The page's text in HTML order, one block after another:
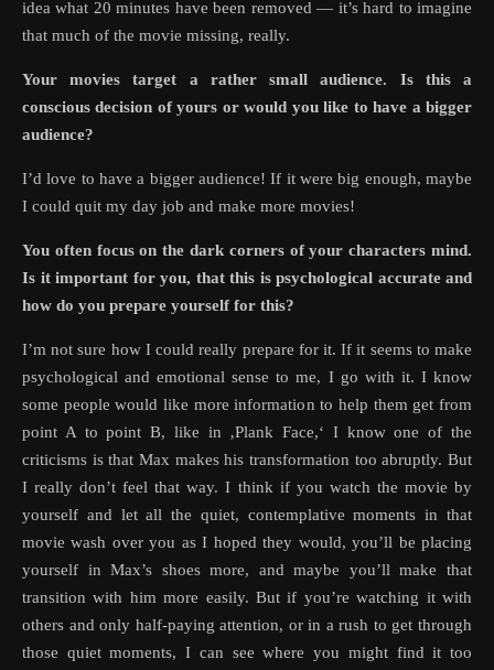
idea what 20 minutes have been removed — it’s hard to imagine
that much of the movie missing, really.
Your movies target a rather small audience. Is this a
conscious decision of yours or would you like to have a bigger
audience?
I’d love to have a bigger audience! If it were big enough, maybe
I could quit my day job and make more movies!
You often focus on the dark corners of your characters mind.
Is it important for you, that this is psychological accurate and
how do you prepare yourself for this?
I’m not sure how I could really prepare for it. If it seems to make
psychological and emotional sense to me, I go with it. I know
some people would like more information to help them get from
point A to point B, like in ‚Plank Face,‘ I know one of the
criticisms is that Max makes his transformation too abruptly. But
I really don’t feel that way. I think if you watch the movie by
yourself and let all the quiet, contemplative moments in that
movie wash over you as I hoped they would, you’ll be placing
yourself in Max’s shoes more, and maybe you’ll make that
transition with him more easily. But if you’re watching it with
others and only half-paying attention, or in a rush to get through
those quiet moments, I can see where you might find it too